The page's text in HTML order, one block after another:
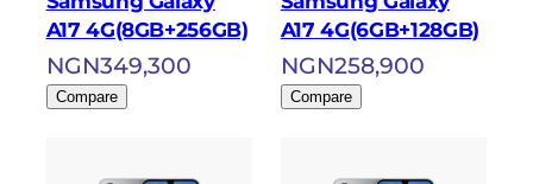
A17 4G(8GB+256GB)
NGN349,300
Compare
A17 4G(6GB+128GB)
NGN258,900
Compare